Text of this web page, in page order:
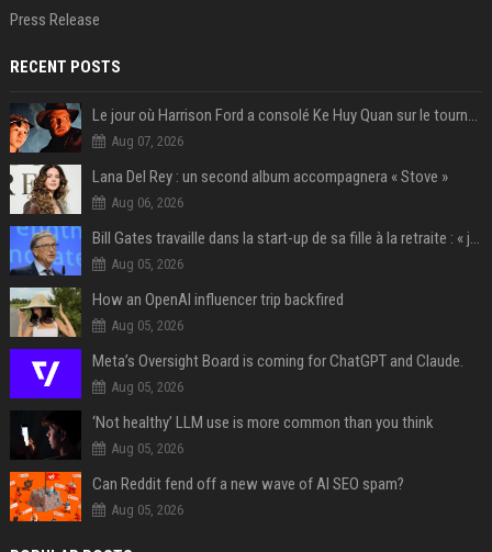
Press Release
RECENT POSTS
Le jour où Harrison Ford a consolé Ke Huy Quan sur le tournage d'Indiana Jones
Aug 07, 2026
Lana Del Rey : un second album accompagnera « Stove »
Aug 06, 2026
Bill Gates travaille dans la start-up de sa fille à la retraite : « je ne suis qu’un employé ici », les autres PDG prennent note
Aug 05, 2026
How an OpenAI influencer trip backfired
Aug 05, 2026
Meta’s Oversight Board is coming for ChatGPT and Claude.
Aug 05, 2026
‘Not healthy’ LLM use is more common than you think
Aug 05, 2026
Can Reddit fend off a new wave of AI SEO spam?
Aug 05, 2026